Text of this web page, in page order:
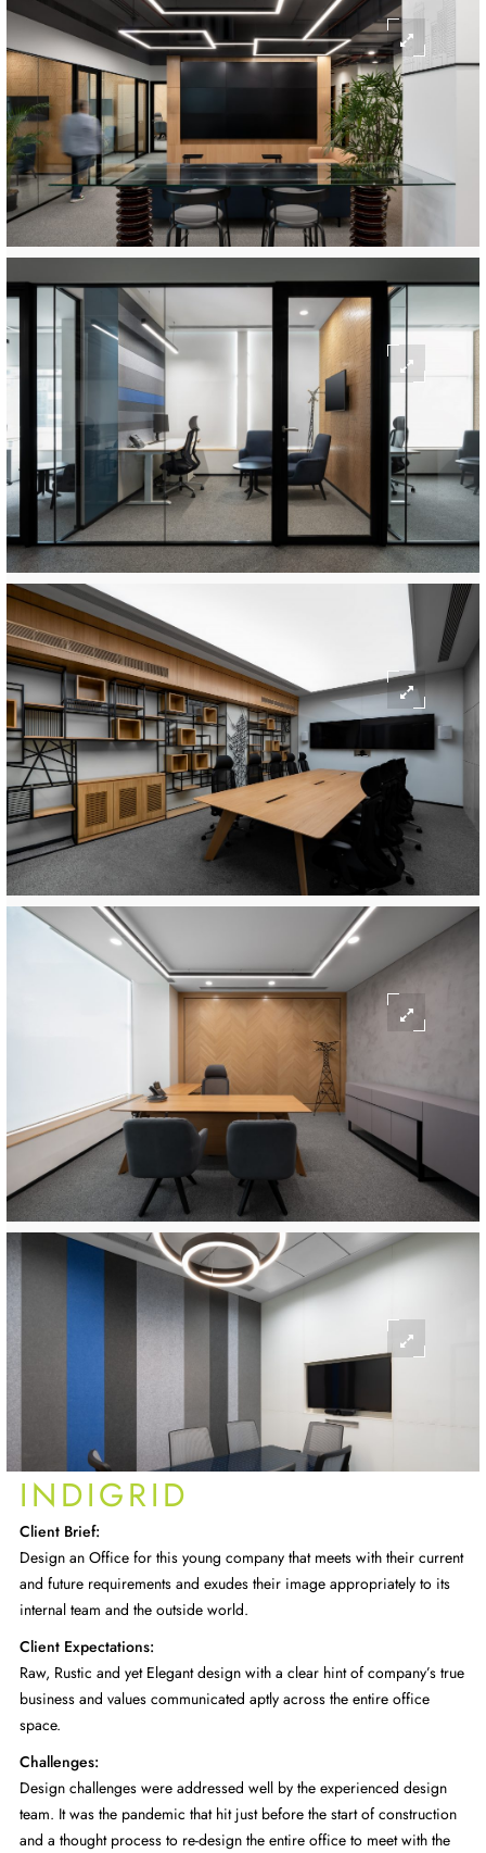
INDIGRID
Client Brief:
Design an Office for this young company that meets with their current
and future requirements and exudes their image appropriately to its
internal team and the outside world.
Client Expectations:
Raw, Rustic and yet Elegant design with a clear hint of company’s true
business and values communicated aptly across the entire office
space.
Challenges:
Design challenges were addressed well by the experienced design
team. It was the pandemic that hit just before the start of construction
and a thought process to re-design the entire office to meet with the